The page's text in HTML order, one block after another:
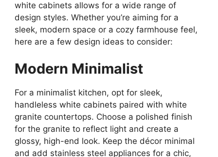
white cabinets allows for a wide range of
design styles. Whether you’re aiming for a
sleek, modern space or a cozy farmhouse feel,
here are a few design ideas to consider:
Modern Minimalist
For a minimalist kitchen, opt for sleek,
handleless white cabinets paired with white
granite countertops. Choose a polished finish
for the granite to reflect light and create a
glossy, high-end look. Keep the décor minimal
and add stainless steel appliances for a chic,